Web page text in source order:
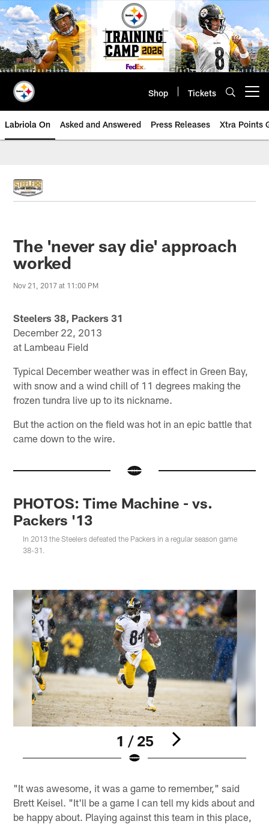
Skip
to
main
content
Shop Tickets
Labriola On Asked and Answered Press Releases Xtra Points
The 'never say die' approach
worked
Nov 21, 2017 at 11:00 PM
Steelers 38, Packers 31
December 22, 2013
at Lambeau Field
Typical December weather was in effect in Green Bay,
with snow and a wind chill of 11 degrees making the
frozen tundra live up to its nickname.
But the action on the field was hot in an epic battle that
came down to the wire.
PHOTOS: Time Machine - vs.
Packers '13
In 2013 the Steelers defeated the Packers in a regular season game
38-31.
1 / 25
"It was awesome, it was a game to remember," said
Brett Keisel. "It'll be a game I can tell my kids about and
be happy about. Playing against this team in this place,